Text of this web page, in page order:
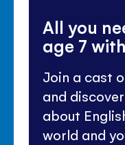
All you
age 7
Join a cast
and
about
world and